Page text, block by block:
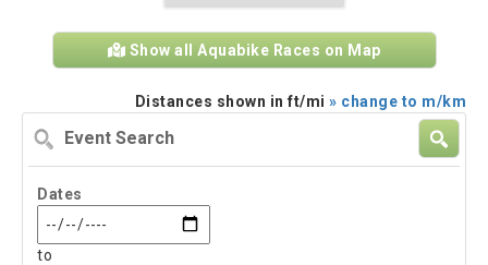
Show all Aquabike Races on Map
Distances shown in ft/mi » change to m/km
Event
Search
Dates
to